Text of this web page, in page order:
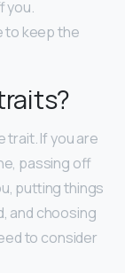
you.
to keep the
trait. If you are
passing off
putting things
and choosing
to consider